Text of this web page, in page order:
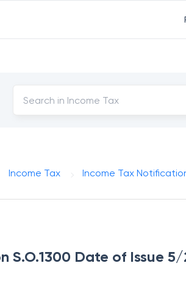
Income Tax Income Tax
S.O.1300 Date of Issue